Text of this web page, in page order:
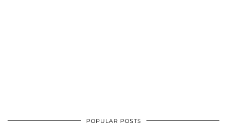
POPULAR POSTS